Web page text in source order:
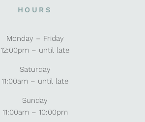
HOURS
Monday – Friday
12:00pm – until late
Saturday
11:00am – until late
Sunday
11:00am – 10:00pm